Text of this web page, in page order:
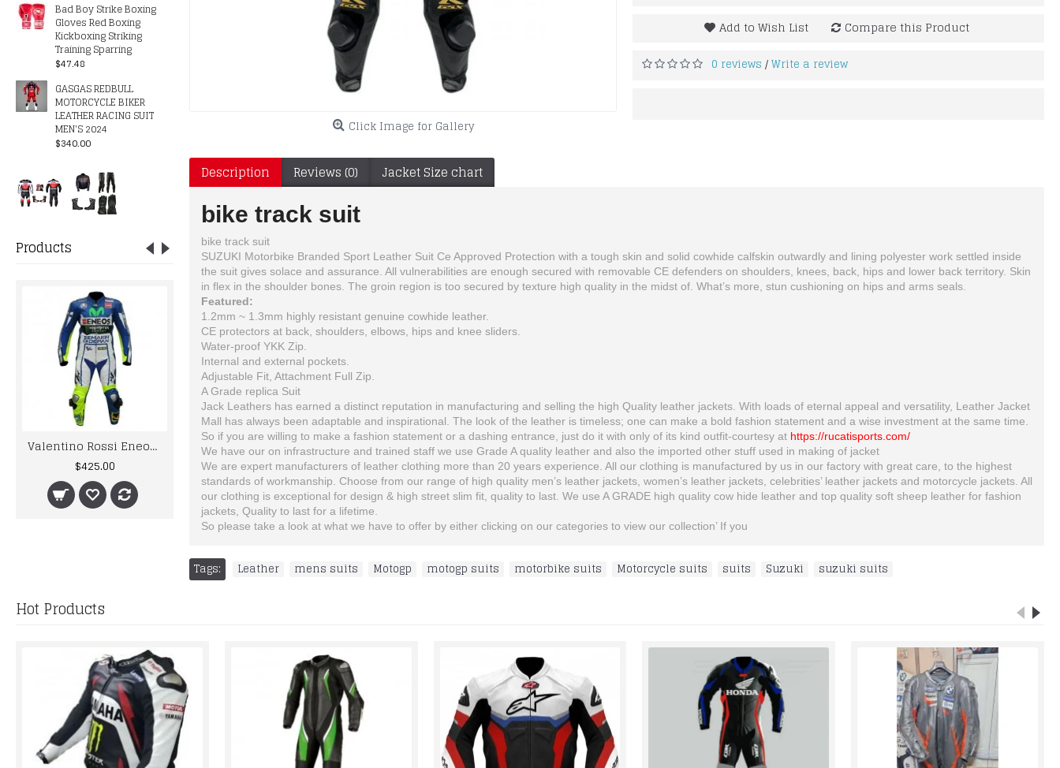
Bad Boy Strike Boxing
Gloves Red Boxing
Kickboxing Striking
Training Sparring
$47.48
GASGAS REDBULL
MOTORCYCLE BIKER
LEATHER RACING SUIT
MEN'S 2024
$340.00
Products
Valentino Rossi Eneos Yama Motorcycle Leather Suit
$425.00
Yama Custom Made Best Quality Leather Motorbike Racing Suit
$590.00
United-state World Wrestling Intercontinental Championship Genuine Leather Belt
$200.00
Ducati Corse Custom Made Best Quality Racing Leather Jacket For Mens
$166.00
Yama Handmade Mens Cowhide Racing Leather Jacket
$215.00
$300.00
Click Image for Gallery
Add to Wish List Compare this Product
0 reviews /Write a review
Description Reviews (0) Jacket Size chart
bike track suit
bike track suit
SUZUKI Motorbike Branded Sport Leather Suit Ce Approved Protection with a tough skin and solid cowhide calfskin outwardly and lining polyester work settled inside
the suit gives solace and assurance. All vulnerabilities are enough secured with removable CE defenders on shoulders, knees, back, hips and lower back territory. Skin
in flex in the shoulder bones. The groin region is too secured by texture high quality in the midst of. What’s more, stun cushioning on hips and arms seals.
Featured:
1.2mm ~ 1.3mm highly resistant genuine cowhide leather.
CE protectors at back, shoulders, elbows, hips and knee sliders.
Water-proof YKK Zip.
Internal and external pockets.
Adjustable Fit, Attachment Full Zip.
A Grade replica Suit
Jack Leathers has earned a distinct reputation in manufacturing and selling the high Quality leather jackets. With loads of eternal appeal and versatility, Leather Jacket
Mall has always been adaptable and inspirational. The look of the leather is timeless; one can make a bold fashion statement and a wise investment at the same time.
So if you are willing to make a fashion statement or a dashing entrance, just do it with only of its kind outfit-courtesy at https://rucatisports.com/
We have our on infrastructure and trained staff we use Grade A quality leather and also the imported other stuff used in making of jacket
We are expert manufacturers of leather clothing more than 20 years experience. All our clothing is manufactured by us in our factory with great care, to the highest
standards of workmanship. Choose from our range of high quality men’s leather jackets, women’s leather jackets, celebrities’ leather jackets and motorcycle jackets. All
our clothing is exceptional for design & high street slim fit, quality to last. We use A GRADE high quality cow hide leather and top quality soft sheep leather for fashion
jackets, Quality to last for a lifetime.
So please take a look at what we have to offer by either clicking on our categories to view our collection’ If you
Tags: Leather mens suits Motogp motogp suits motorbike suits Motorcycle suits suits Suzuki suzuki suits
Hot Products